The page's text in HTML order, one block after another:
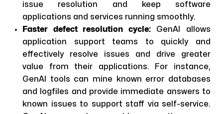
issue resolution and keep software
applications and services running smoothly.
Faster defect resolution cycle:GenAI allows
application support teams to quickly and
effectively resolve issues and drive greater
value from their applications. For instance,
GenAI tools can mine known error databases
and logfiles and provide immediate answers to
known issues to support staff via self-service.